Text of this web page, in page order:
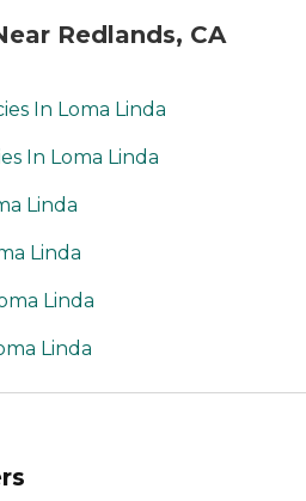
Redlands, CA
In Loma Linda
In Loma Linda
Linda
Linda
Linda
Linda